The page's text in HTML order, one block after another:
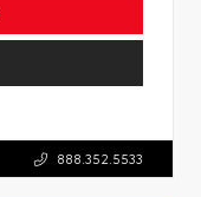
888.352.5533